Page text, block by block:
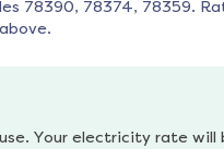
78390, 78374, 78359.
Your electricity rate will